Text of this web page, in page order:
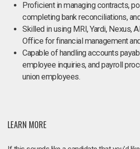
Proficient in managing contracts,
completing bank reconciliations,
Skilled in using MRI, Yardi, Nexus,
Office for financial management
Capable of handling accounts
employee inquiries, and payroll
union employees.
LEARN MORE